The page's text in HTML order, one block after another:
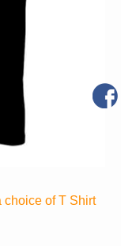
choice of T Shirt